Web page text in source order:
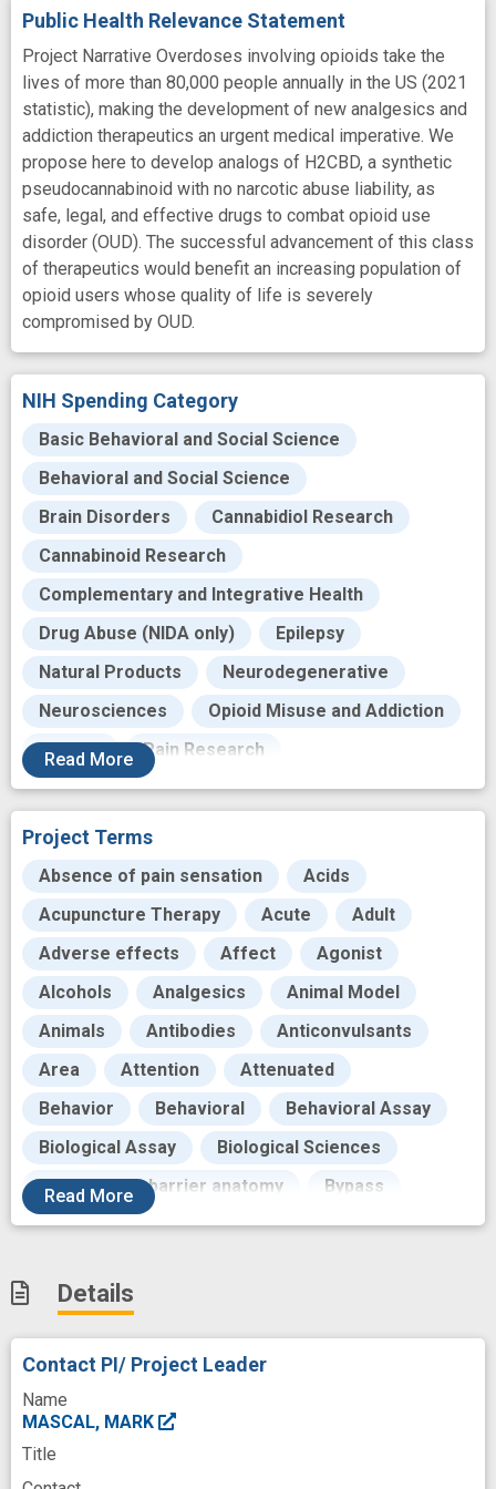
Public Health Relevance Statement
Project Narrative Overdoses involving opioids take the
lives of more than 80,000 people annually in the US (2021
statistic), making the development of new analgesics and
addiction therapeutics an urgent medical imperative. We
propose here to develop analogs of H2CBD, a synthetic
pseudocannabinoid with no narcotic abuse liability, as
safe, legal, and effective drugs to combat opioid use
disorder (OUD). The successful advancement of this class
of therapeutics would benefit an increasing population of
opioid users whose quality of life is severely
compromised by OUD.
NIH Spending Category
Basic Behavioral and Social Science
Behavioral and Social Science
Brain Disorders
Cannabidiol Research
Cannabinoid Research
Complementary and Integrative Health
Drug Abuse (NIDA only)
Epilepsy
Natural Products
Neurodegenerative
Neurosciences
Opioid Misuse and Addiction
Opioids
Pain Research
Substance Misuse
Therapeutic Cannabinoid Research
Translational Research
Read More
Project Terms
Absence of pain sensation
Acids
Acupuncture Therapy
Acute
Adult
Adverse effects
Affect
Agonist
Alcohols
Analgesics
Animal Model
Animals
Antibodies
Anticonvulsants
Area
Attention
Attenuated
Behavior
Behavioral
Behavioral Assay
Biological Assay
Biological Sciences
Blood - brain barrier anatomy
Bypass
California
Cannabidiol
Cannabinoids
Chemicals
Contracts
Country
Degradation Pathway
Development
Drowsiness
Read More
Details
Contact PI/ Project Leader
Name
MASCAL, MARK
Title